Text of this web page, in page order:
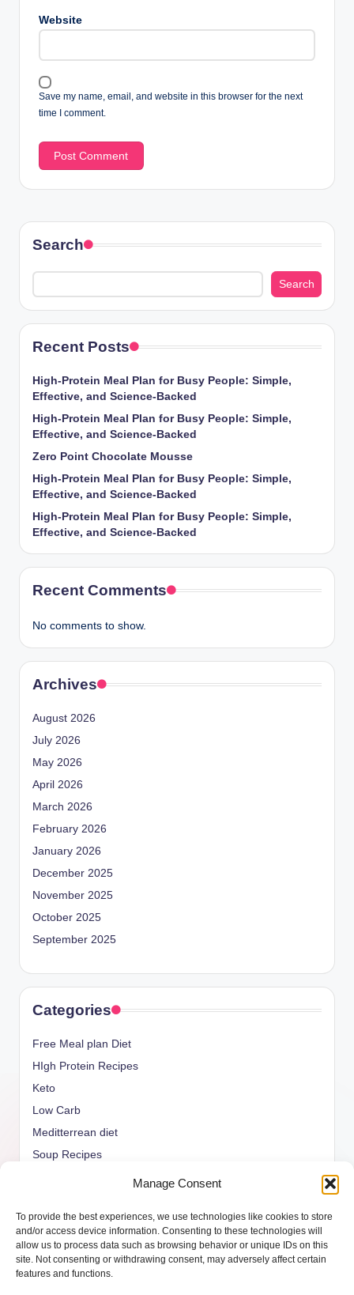
Manage Consent
To provide the best experiences, we use technologies like cookies to store
and/or access device information. Consenting to these technologies will
allow us to process data such as browsing behavior or unique IDs on this
site. Not consenting or withdrawing consent, may adversely affect certain
features and functions.
Website
Save my name, email, and website in this browser for the next
time I comment.
Search
Search
Recent Posts
High-Protein Meal Plan for Busy People: Simple,
Effective, and Science-Backed
High-Protein Meal Plan for Busy People: Simple,
Effective, and Science-Backed
Zero Point Chocolate Mousse
High-Protein Meal Plan for Busy People: Simple,
Effective, and Science-Backed
High-Protein Meal Plan for Busy People: Simple,
Effective, and Science-Backed
Recent Comments
No comments to show.
Archives
August 2026
July 2026
May 2026
April 2026
March 2026
February 2026
January 2026
December 2025
November 2025
October 2025
September 2025
Categories
Free Meal plan Diet
HIgh Protein Recipes
Keto
Low Carb
Meditterrean diet
Soup Recipes
weight watcher